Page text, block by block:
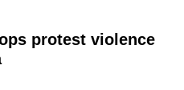
protest violence